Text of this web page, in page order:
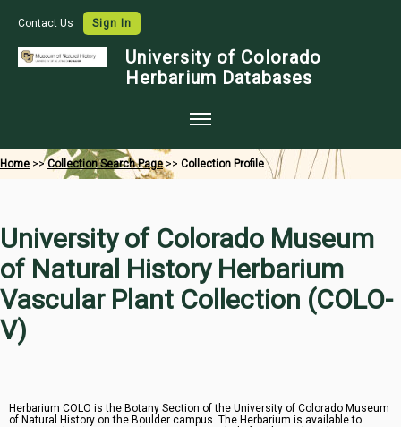
Contact Us Sign In
University of Colorado
Herbarium Databases
Home
Species Checklists
Images
Symbiota Help
Home >>Collection Search Page>> Collection Profile
University of Colorado Museum
of Natural History Herbarium
Vascular Plant Collection (COLO-
V)
Herbarium COLO is the Botany Section of the University of Colorado Museum
of Natural History on the Boulder campus. The Herbarium is available to